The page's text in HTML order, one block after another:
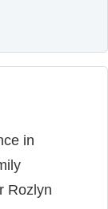
in
Rozlyn